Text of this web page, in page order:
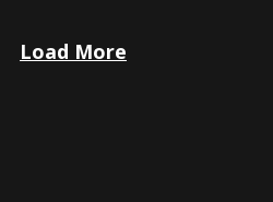
Load More